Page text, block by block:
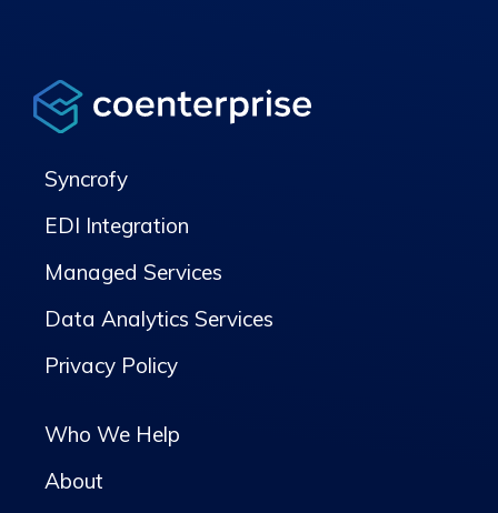
Syncrofy
EDI Integration
Managed Services
Data Analytics Services
Privacy Policy
Who We Help
About